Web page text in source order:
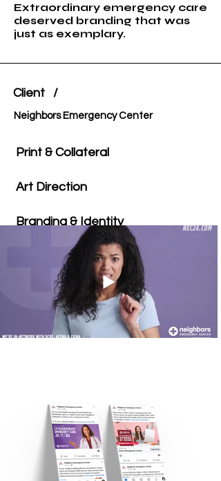
Extraordinary emergency care
deserved branding that was
just as exemplary.
Client /
Neighbors Emergency Center
Print & Collateral
Art Direction
Branding & Identity